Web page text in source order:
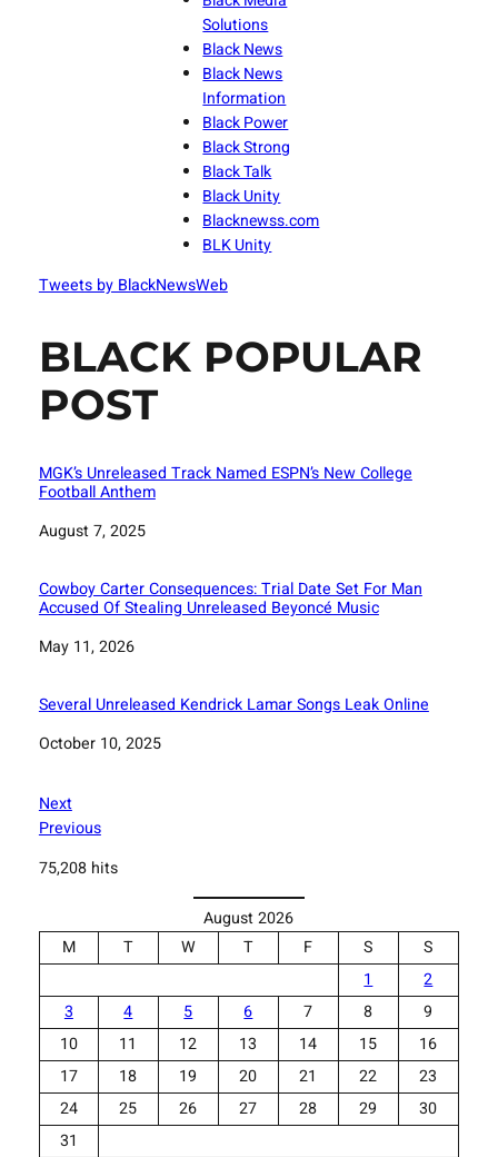
Solutions
Black News
Black News
Information
Black Power
Black Strong
Black Talk
Black Unity
Blacknewss.com
BLK Unity
Tweets by BlackNewsWeb
BLACK POPULAR
POST
MGK’s Unreleased Track Named ESPN’s New College
Football Anthem
Date
August 7, 2025
Cowboy Carter Consequences: Trial Date Set For Man
Accused Of Stealing Unreleased Beyoncé Music
Date
May 11, 2026
Several Unreleased Kendrick Lamar Songs Leak Online
Date
October 10, 2025
Next
Previous
75,208 hits
August 2026
M
T W T F S
S
1
2
3
4 5 6 7 8
9
10
11 12 13 14 15
16
17
18 19 20 21 22
23
24
25 26 27 28 29
30
31